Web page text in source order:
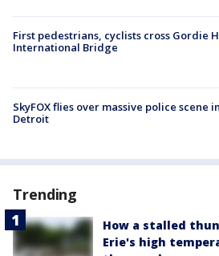
First pedestrians, cyclists cross Gordie
International Bridge
SkyFOX flies over massive police scene
Detroit
Trending
How a stalled
Erie's high